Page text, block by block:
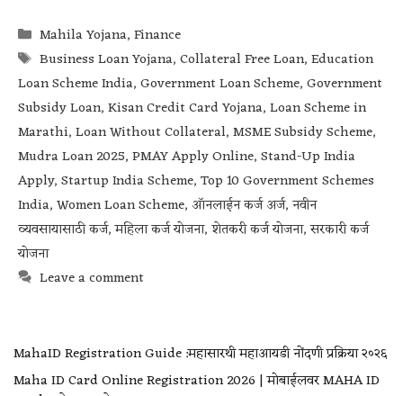
Mahila Yojana,Finance
Business Loan Yojana,Collateral Free Loan,Education
Loan Scheme India,Government Loan Scheme,Government
Subsidy Loan,Kisan Credit Card Yojana,Loan Scheme in
Marathi,Loan Without Collateral,MSME Subsidy Scheme,
Mudra Loan 2025,PMAY Apply Online,Stand-Up India
Apply,Startup India Scheme,Top 10 Government Schemes
India,Women Loan Scheme,ऑनलाईन कर्ज अर्ज,नवीन
व्यवसायासाठी कर्ज,महिला कर्ज योजना,शेतकरी कर्ज योजना,सरकारी कर्ज
योजना
Leave a comment
MahaID Registration Guide :महासारथी महाआयडी नोंदणी प्रक्रिया २०२६
Maha ID Card Online Registration 2026 | मोबाईलवर MAHA ID